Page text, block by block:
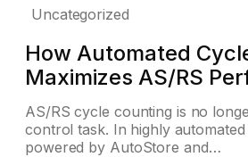
Uncategorized
How Automated
Maximizes AS/RS
AS/RS cycle counting is no
control task. In highly
powered by AutoStore and…